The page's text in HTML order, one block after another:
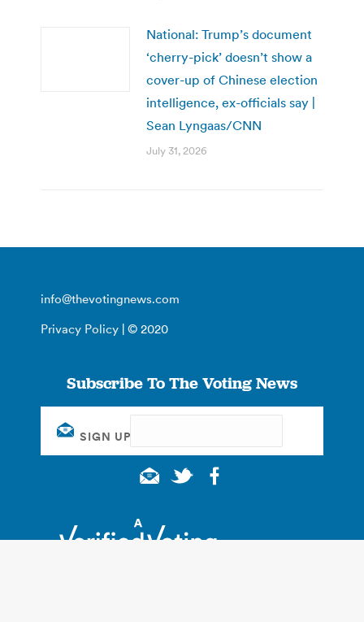
National: Trump’s document
‘cherry-pick’ doesn’t show a
cover-up of Chinese election
intelligence, ex-officials say |
Sean Lyngaas/CNN
July 31, 2026
info@thevotingnews.com
Privacy Policy | © 2020
Subscribe To The Voting News